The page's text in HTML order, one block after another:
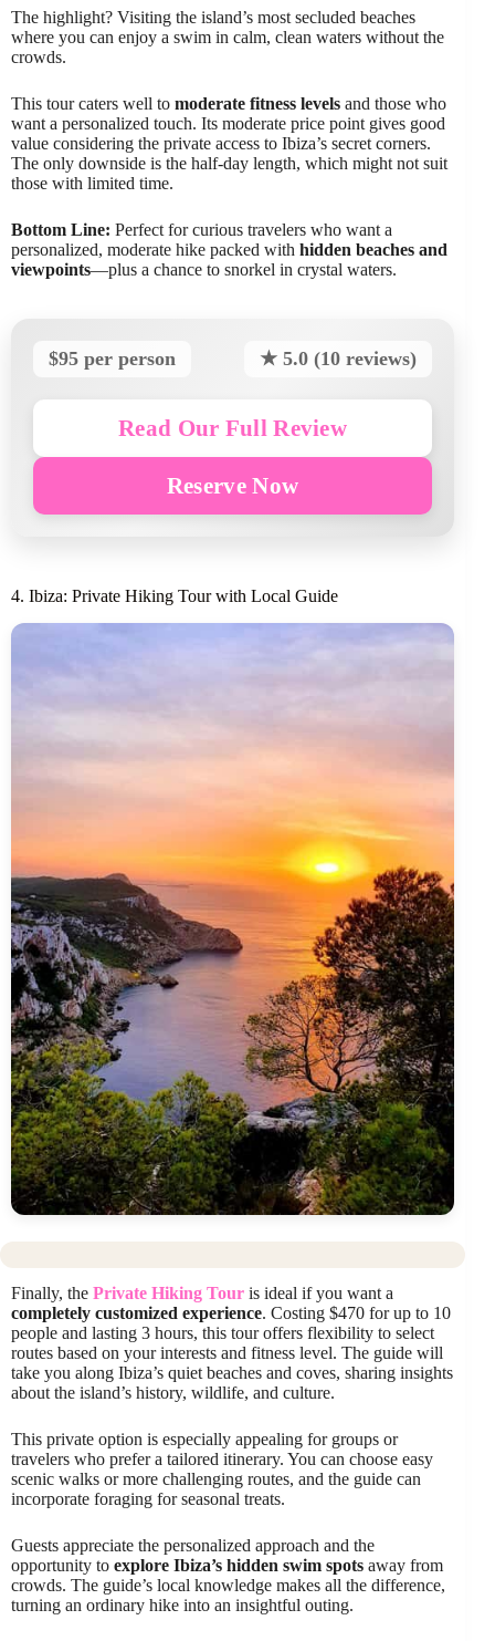
The highlight? Visiting the island’s most secluded beaches
where you can enjoy a swim in calm, clean waters without the
crowds.
This tour caters well to moderate fitness levels and those who
want a personalized touch. Its moderate price point gives good
value considering the private access to Ibiza’s secret corners.
The only downside is the half-day length, which might not suit
those with limited time.
Bottom Line: Perfect for curious travelers who want a
personalized, moderate hike packed with hidden beaches and
viewpoints—plus a chance to snorkel in crystal waters.
$95 per person ★ 5.0 (10 reviews)
Read Our Full Review
Reserve Now
4. Ibiza: Private Hiking Tour with Local Guide
Finally, the Private Hiking Tour is ideal if you want a
completely customized experience. Costing $470 for up to 10
people and lasting 3 hours, this tour offers flexibility to select
routes based on your interests and fitness level. The guide will
take you along Ibiza’s quiet beaches and coves, sharing insights
about the island’s history, wildlife, and culture.
This private option is especially appealing for groups or
travelers who prefer a tailored itinerary. You can choose easy
scenic walks or more challenging routes, and the guide can
incorporate foraging for seasonal treats.
Guests appreciate the personalized approach and the
opportunity to explore Ibiza’s hidden swim spots away from
crowds. The guide’s local knowledge makes all the difference,
turning an ordinary hike into an insightful outing.